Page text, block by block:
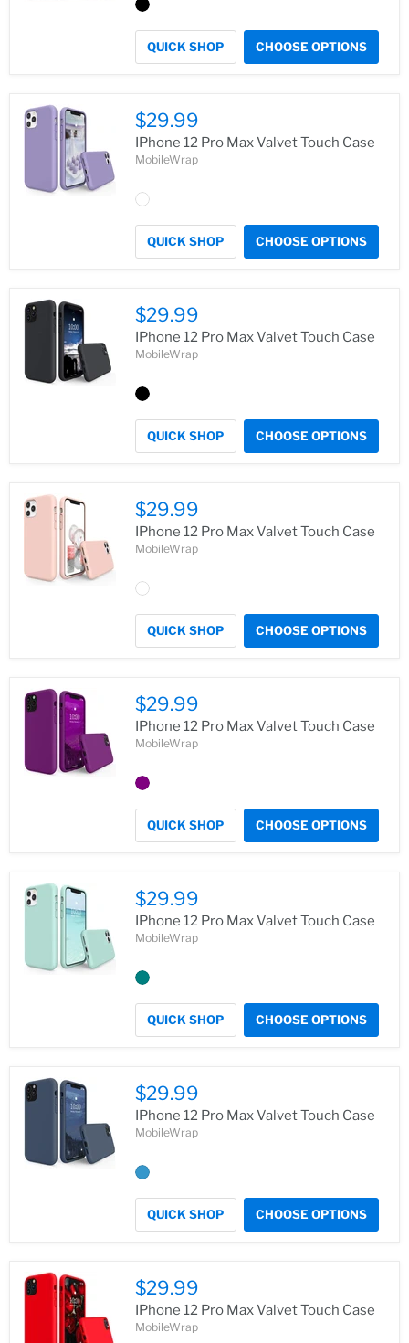
QUICK SHOP CHOOSE OPTIONS
$29.99
IPhone 12 Pro Max Valvet Touch Case
MobileWrap
QUICK SHOP CHOOSE OPTIONS
$29.99
IPhone 12 Pro Max Valvet Touch Case
MobileWrap
QUICK SHOP CHOOSE OPTIONS
$29.99
IPhone 12 Pro Max Valvet Touch Case
MobileWrap
QUICK SHOP CHOOSE OPTIONS
$29.99
IPhone 12 Pro Max Valvet Touch Case
MobileWrap
QUICK SHOP CHOOSE OPTIONS
$29.99
IPhone 12 Pro Max Valvet Touch Case
MobileWrap
QUICK SHOP CHOOSE OPTIONS
$29.99
IPhone 12 Pro Max Valvet Touch Case
MobileWrap
QUICK SHOP CHOOSE OPTIONS
$29.99
IPhone 12 Pro Max Valvet Touch Case
MobileWrap